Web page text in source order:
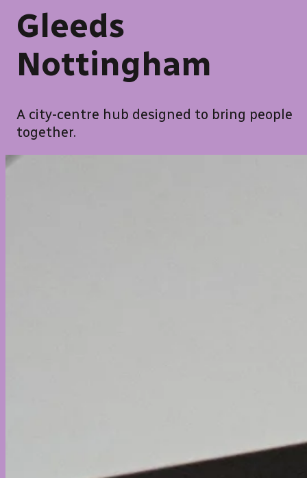
Gleeds
Nottingham
A city-centre hub designed to bring people
together.